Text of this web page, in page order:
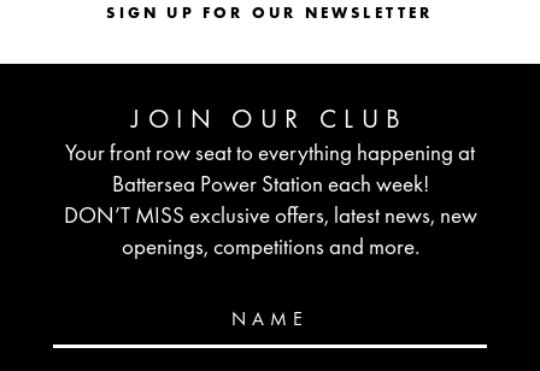
SIGN UP FOR OUR NEWSLETTER
JOIN OUR CLUB
Your front row seat to everything happening at
Battersea Power Station each week!
DON’T MISS exclusive offers, latest news, new
openings, competitions and more.
NAME